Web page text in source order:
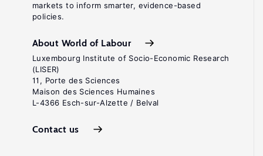
markets to inform smarter, evidence-based
policies.
About World of Labour
Luxembourg Institute of Socio-Economic Research
(LISER)
11, Porte des Sciences
Maison des Sciences Humaines
L-4366 Esch-sur-Alzette / Belval
Contact us